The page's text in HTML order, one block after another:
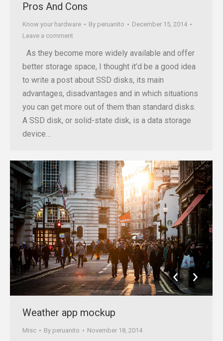
Pros And Cons
Know your hardware By peruanito
December 15, 2014
Leave a comment
As they become more widely available and offer
better storage space, I thought it’d be a good idea
to write a post about SSD disks, its main
advantages, disadvantages and in which situations
you can get more out of them than standard disks.
A SSD disk, or solid-state disk, is a data storage
device…
Weather app mockup
Misc By peruanito November 18, 2014